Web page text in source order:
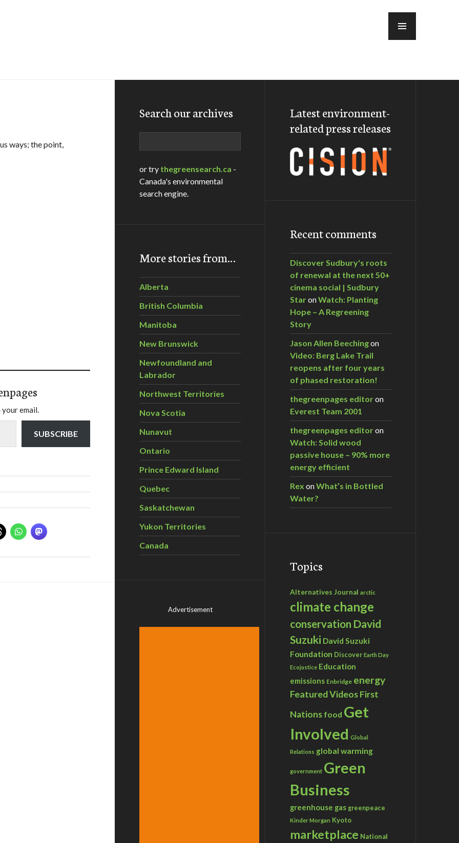
ways; the point,
email.
SUBSCRIBE
Search our archives
or try thegreensearch.ca -
Canada's environmental
search engine.
More stories from…
Alberta
British Columbia
Manitoba
New Brunswick
Newfoundland and
Labrador
Northwest Territories
Nova Scotia
Nunavut
Ontario
Prince Edward Island
Quebec
Saskatchewan
Yukon Territories
Canada
Advertisement
Latest environment-
related press releases
Recent comments
Discover Sudbury's roots
of renewal at the next 50+
cinema social | Sudbury
StaronWatch: Planting
Hope – A Regreening
Story
Jason Allen Beechingon
Video: Berg Lake Trail
reopens after four years
of phased restoration!
thegreenpages editoron
Everest Team 2001
thegreenpages editoron
Watch: Solid wood
passive house – 90% more
energy efficient
Rex onWhat’s in Bottled
Water?
Topics
Alternatives Journal arctic
climate change
conservation David
Suzuki David Suzuki
Foundation Discover Earth Day
Ecojustice Education
emissions Enbridge energy
Featured VideosFirst
Nations food Get
Involved Global
Relations global warming
government Green
Business
greenhouse gas greenpeace
Kinder Morgan Kyoto
marketplace National